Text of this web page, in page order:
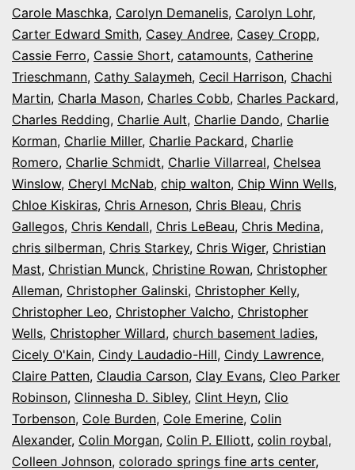
Carole Maschka, Carolyn Demanelis, Carolyn Lohr,
Carter Edward Smith, Casey Andree, Casey Cropp,
Cassie Ferro, Cassie Short, catamounts, Catherine
Trieschmann, Cathy Salaymeh, Cecil Harrison, Chachi
Martin, Charla Mason, Charles Cobb, Charles Packard,
Charles Redding, Charlie Ault, Charlie Dando, Charlie
Korman, Charlie Miller, Charlie Packard, Charlie
Romero, Charlie Schmidt, Charlie Villarreal, Chelsea
Winslow, Cheryl McNab, chip walton, Chip Winn Wells,
Chloe Kiskiras, Chris Arneson, Chris Bleau, Chris
Gallegos, Chris Kendall, Chris LeBeau, Chris Medina,
chris silberman, Chris Starkey, Chris Wiger, Christian
Mast, Christian Munck, Christine Rowan, Christopher
Alleman, Christopher Galinski, Christopher Kelly,
Christopher Leo, Christopher Valcho, Christopher
Wells, Christopher Willard, church basement ladies,
Cicely O'Kain, Cindy Laudadio-Hill, Cindy Lawrence,
Claire Patten, Claudia Carson, Clay Evans, Cleo Parker
Robinson, Clinnesha D. Sibley, Clint Heyn, Clio
Torbenson, Cole Burden, Cole Emerine, Colin
Alexander, Colin Morgan, Colin P. Elliott, colin roybal,
Colleen Johnson, colorado springs fine arts center,